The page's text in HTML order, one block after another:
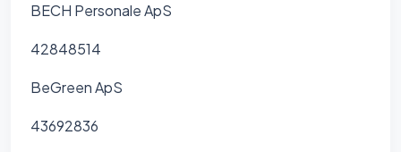
BECH Personale ApS
42848514
BeGreen ApS
43692836